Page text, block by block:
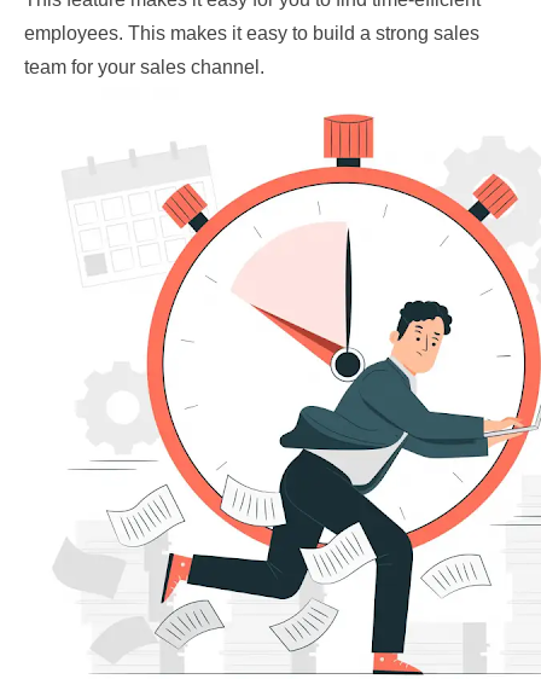
employees. This makes it easy to build a strong sales
team for your sales channel.